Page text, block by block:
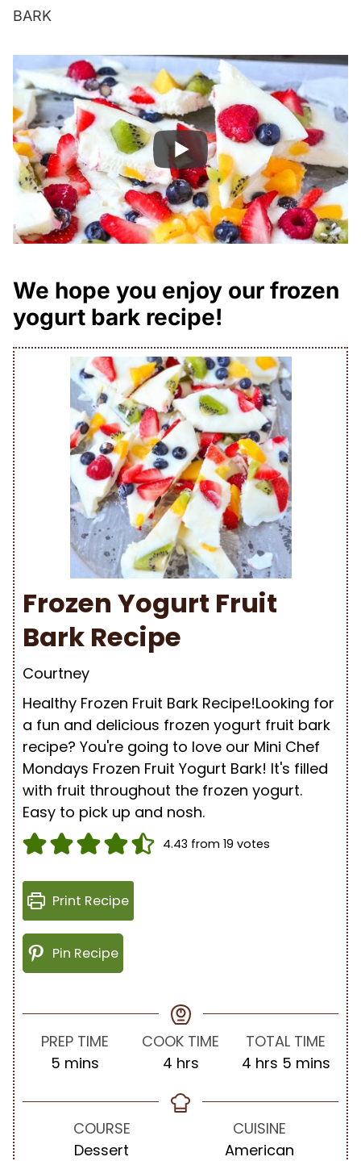
BARK
We hope you enjoy our frozen
yogurt bark recipe!
Frozen Yogurt Fruit
Bark Recipe
Courtney
Healthy Frozen Fruit Bark Recipe!Looking for
a fun and delicious frozen yogurt fruit bark
recipe? You're going to love our Mini Chef
Mondays Frozen Fruit Yogurt Bark! It's filled
with fruit throughout the frozen yogurt.
Easy to pick up and nosh.
4.43 from19 votes
Print Recipe
Pin Recipe
PREP TIME
5 m
n
mins
COOK TIME
4h
u
hrs
TOTAL TIME
4h
u
r
s
hrs 5m
n
t
mins
COURSE
Dessert
CUISINE
American